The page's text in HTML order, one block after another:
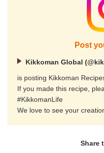
Post
Kikkoman Global
is posting Kikkoman
If you made this recipe,
#KikkomanLife
We love to see your
Share